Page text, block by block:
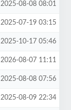
2025-08-08 08:01
2025-07-19 03:15
2025-10-17 05:46
2026-08-07 11:11
2025-08-08 07:56
2025-08-09 22:34